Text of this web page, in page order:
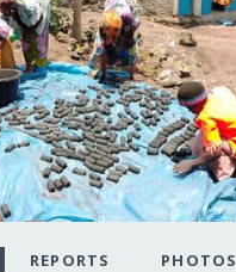
REPORTS PHOTOS